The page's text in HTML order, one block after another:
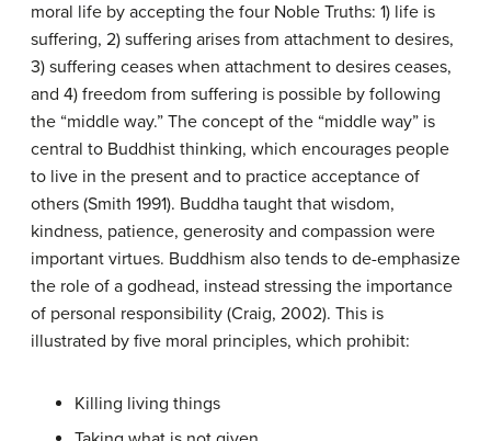
moral life by accepting the four Noble Truths: 1) life is
suffering, 2) suffering arises from attachment to desires,
3) suffering ceases when attachment to desires ceases,
and 4) freedom from suffering is possible by following
the “middle way.” The concept of the “middle way” is
central to Buddhist thinking, which encourages people
to live in the present and to practice acceptance of
others (Smith 1991). Buddha taught that wisdom,
kindness, patience, generosity and compassion were
important virtues. Buddhism also tends to de-emphasize
the role of a godhead, instead stressing the importance
of personal responsibility (Craig, 2002). This is
illustrated by five moral principles, which prohibit:
Killing living things